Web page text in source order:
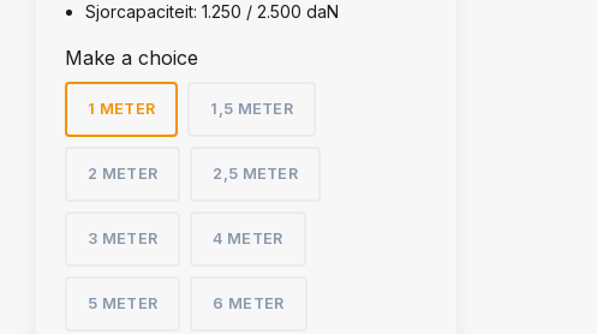
Sjorcapaciteit: 1.250 / 2.500 daN
Make a choice
1 METER 1,5 METER
2 METER 2,5 METER
3 METER 4 METER
5 METER 6 METER